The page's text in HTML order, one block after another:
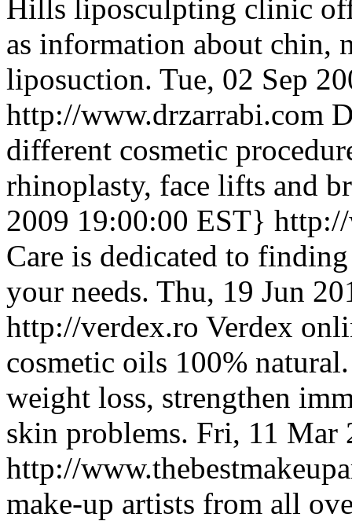
Hills liposculpting clinic
as information about chin,
liposuction. Tue, 02 Sep
http://www.drzarrabi.com
different cosmetic
rhinoplasty, face lifts and
2009 19:00:00 EST}
Care is dedicated to
your needs. Thu, 19 Jun
http://verdex.ro Verdex
cosmetic oils 100%
weight loss, strengthen
skin problems. Fri, 11 Mar
http://
make-up artists from all